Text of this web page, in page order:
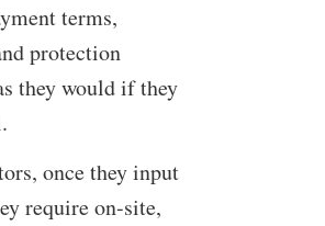
terms,
protection
they would if they
once they input
require on-site,